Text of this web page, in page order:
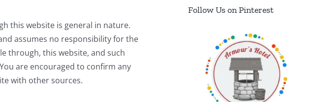
this website is general in nature.
assumes no responsibility for the
through, this website, and such
are encouraged to confirm any
with other sources.
Follow Us on Pinterest